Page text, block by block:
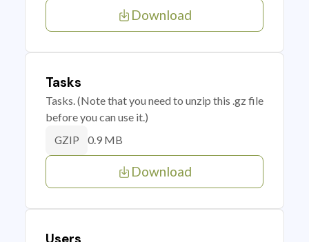
Download
Tasks
Tasks. (Note that you need to unzip this .gz file
before you can use it.)
GZIP 0.9 MB
Download